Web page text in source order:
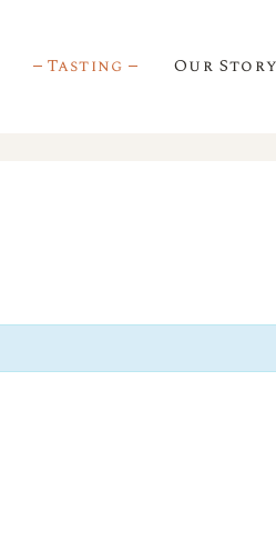
Tasting Our Story